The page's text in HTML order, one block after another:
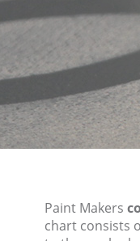
Paint Makers
chart consists